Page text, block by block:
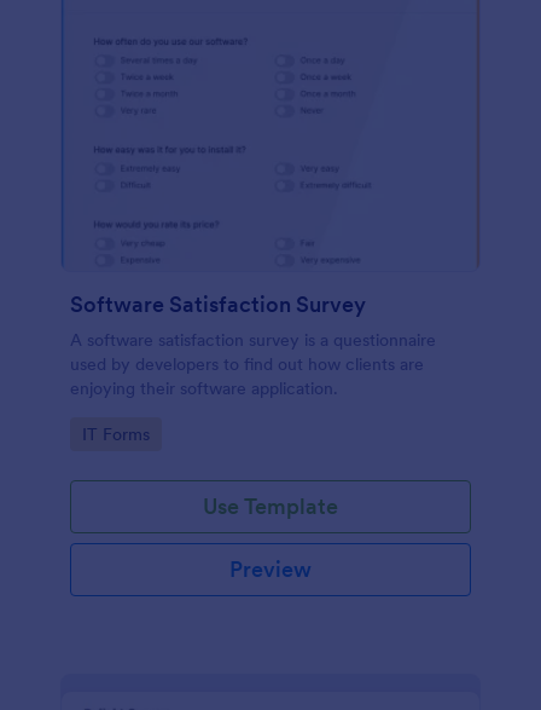
Software Satisfaction Survey
A software satisfaction survey is a questionnaire
used by developers to find out how clients are
enjoying their software application.
Go to Category:
IT Forms
Use Template
Preview